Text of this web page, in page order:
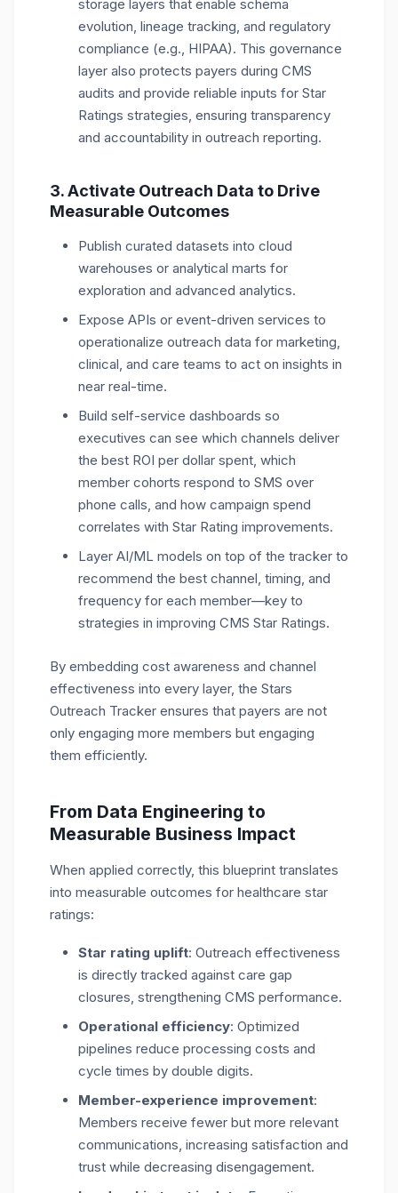
storage layers that enable schema
evolution, lineage tracking, and regulatory
compliance (e.g., HIPAA). This governance
layer also protects payers during CMS
audits and provide reliable inputs for Star
Ratings strategies, ensuring transparency
and accountability in outreach reporting.
3. Activate Outreach Data to Drive
Measurable Outcomes
Publish curated datasets into cloud
warehouses or analytical marts for
exploration and advanced analytics.
Expose APIs or event-driven services to
operationalize outreach data for marketing,
clinical, and care teams to act on insights in
near real-time.
Build self-service dashboards so
executives can see which channels deliver
the best ROI per dollar spent, which
member cohorts respond to SMS over
phone calls, and how campaign spend
correlates with Star Rating improvements.
Layer AI/ML models on top of the tracker to
recommend the best channel, timing, and
frequency for each member—key to
strategies in improving CMS Star Ratings.
By embedding cost awareness and channel
effectiveness into every layer, the Stars
Outreach Tracker ensures that payers are not
only engaging more members but engaging
them efficiently.
From Data Engineering to
Measurable Business Impact
When applied correctly, this blueprint translates
into measurable outcomes for healthcare star
ratings:
Star rating uplift: Outreach effectiveness
is directly tracked against care gap
closures, strengthening CMS performance.
Operational efficiency: Optimized
pipelines reduce processing costs and
cycle times by double digits.
Member-experience improvement:
Members receive fewer but more relevant
communications, increasing satisfaction and
trust while decreasing disengagement.